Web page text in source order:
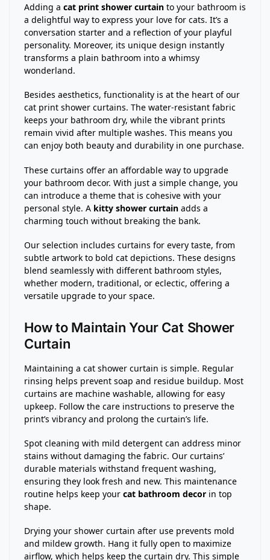
Adding a cat print shower curtain to your bathroom is
a delightful way to express your love for cats. It’s a
conversation starter and a reflection of your playful
personality. Moreover, its unique design instantly
transforms a plain bathroom into a whimsy
wonderland.
Besides aesthetics, functionality is at the heart of our
cat print shower curtains. The water-resistant fabric
keeps your bathroom dry, while the vibrant prints
remain vivid after multiple washes. This means you
can enjoy both beauty and durability in one purchase.
These curtains offer an affordable way to upgrade
your bathroom decor. With just a simple change, you
can introduce a theme that is cohesive with your
personal style. A kitty shower curtain adds a
charming touch without breaking the bank.
Our selection includes curtains for every taste, from
subtle artwork to bold cat depictions. These designs
blend seamlessly with different bathroom styles,
whether modern, traditional, or eclectic, offering a
versatile upgrade to your space.
How to Maintain Your Cat Shower
Curtain
Maintaining a cat shower curtain is simple. Regular
rinsing helps prevent soap and residue buildup. Most
curtains are machine washable, allowing for easy
upkeep. Follow the care instructions to preserve the
print’s vibrancy and prolong the curtain’s life.
Spot cleaning with mild detergent can address minor
stains without damaging the fabric. Our curtains’
durable materials withstand frequent washing,
ensuring they look fresh and new. This maintenance
routine helps keep your cat bathroom decor in top
shape.
Drying your shower curtain after use prevents mold
and mildew growth. Hang it fully open to maximize
airflow, which helps keep the curtain dry. This simple